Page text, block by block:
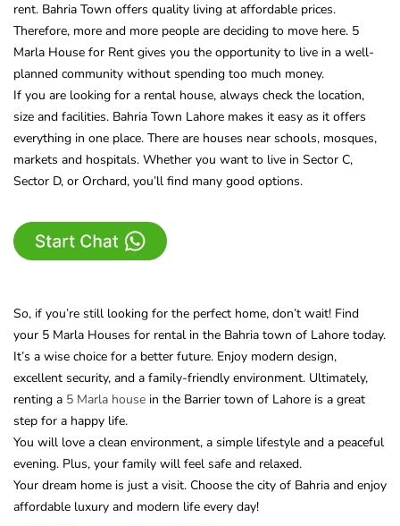
rent. Bahria Town offers quality living at affordable prices.
Therefore, more and more people are deciding to move here. 5
Marla House for Rent gives you the opportunity to live in a well-
planned community without spending too much money.
If you are looking for a rental house, always check the location,
size and facilities. Bahria Town Lahore makes it easy as it offers
everything in one place. There are houses near schools, mosques,
markets and hospitals. Whether you want to live in Sector C,
Sector D, or Orchard, you’ll find many good options.
So, if you’re still looking for the perfect home, don’t wait! Find
your 5 Marla Houses for rental in the Bahria town of Lahore today.
It’s a wise choice for a better future. Enjoy modern design,
excellent security, and a family-friendly environment. Ultimately,
renting a 5 Marla house in the Barrier town of Lahore is a great
step for a happy life.
You will love a clean environment, a simple lifestyle and a peaceful
evening. Plus, your family will feel safe and relaxed.
Your dream home is just a visit. Choose the city of Bahria and enjoy
affordable luxury and modern life every day!